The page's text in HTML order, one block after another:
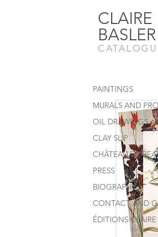
CLAIRE
BASLER
PAINTINGS
MURALS AND
OIL DRAWINGS
CLAY SLIP
CHÂTEAU DE
PRESS
BIOGRAPHY
CONTACT AND
ÉDITIONS CLAIRE